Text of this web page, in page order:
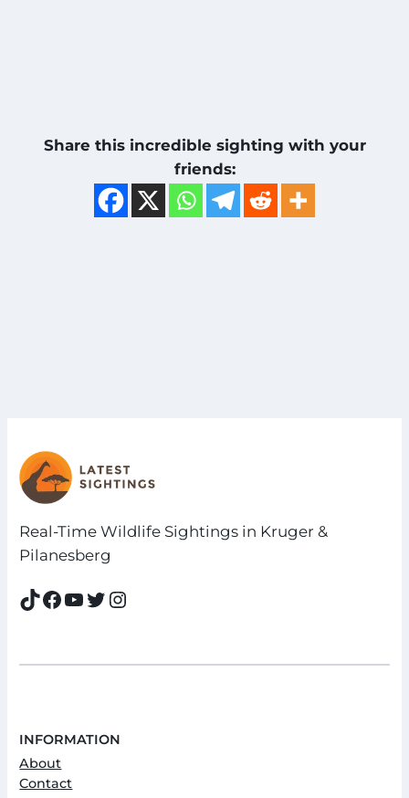
Share this incredible sighting with your
friends:
Real-Time Wildlife Sightings in Kruger &
Pilanesberg
TikTok Facebook YouTube Twitter Instagram
INFORMATION
About
Contact